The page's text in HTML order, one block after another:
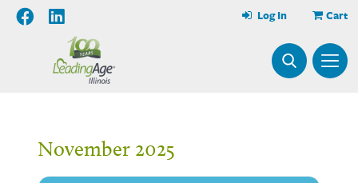
Cart
Log In
November 2025